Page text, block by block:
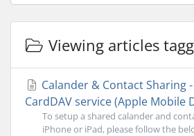
Viewing articles
Calander & Contact Sharing
CardDAV service (Apple Mobile
To setup a shared calander and
iPhone or iPad, please follow the